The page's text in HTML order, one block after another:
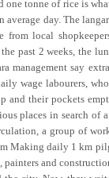
tonne of rice is
average day. The
from local
past 2 weeks, the
management say
wage labourers,
their pockets
places in search of
a group of
Making daily 1 km
and